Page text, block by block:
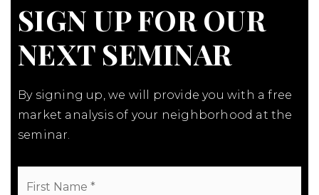
SIGN UP FOR OUR
NEXT SEMINAR
By signing up, we will provide you with a free
market analysis of your neighborhood at the
seminar.
Name